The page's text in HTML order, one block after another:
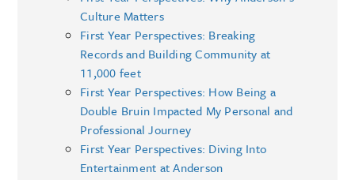
Culture Matters
First Year Perspectives: Breaking
Records and Building Community at
11,000 feet
First Year Perspectives: How Being a
Double Bruin Impacted My Personal and
Professional Journey
First Year Perspectives: Diving Into
Entertainment at Anderson